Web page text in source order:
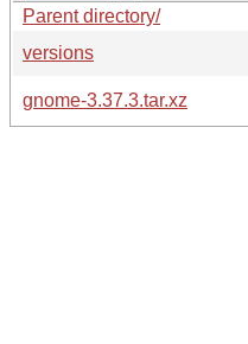
Parent directory/
versions
gnome-3.37.3.tar.xz